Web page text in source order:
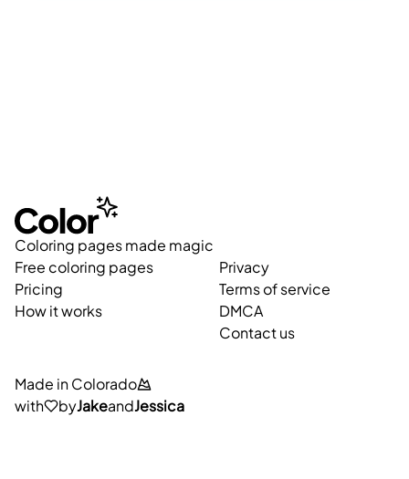
Coloring pages made magic
Free coloring pages
Pricing
How it works
Privacy
Terms of service
DMCA
Contact us
Made in Colorado
with
byJakeandJessica